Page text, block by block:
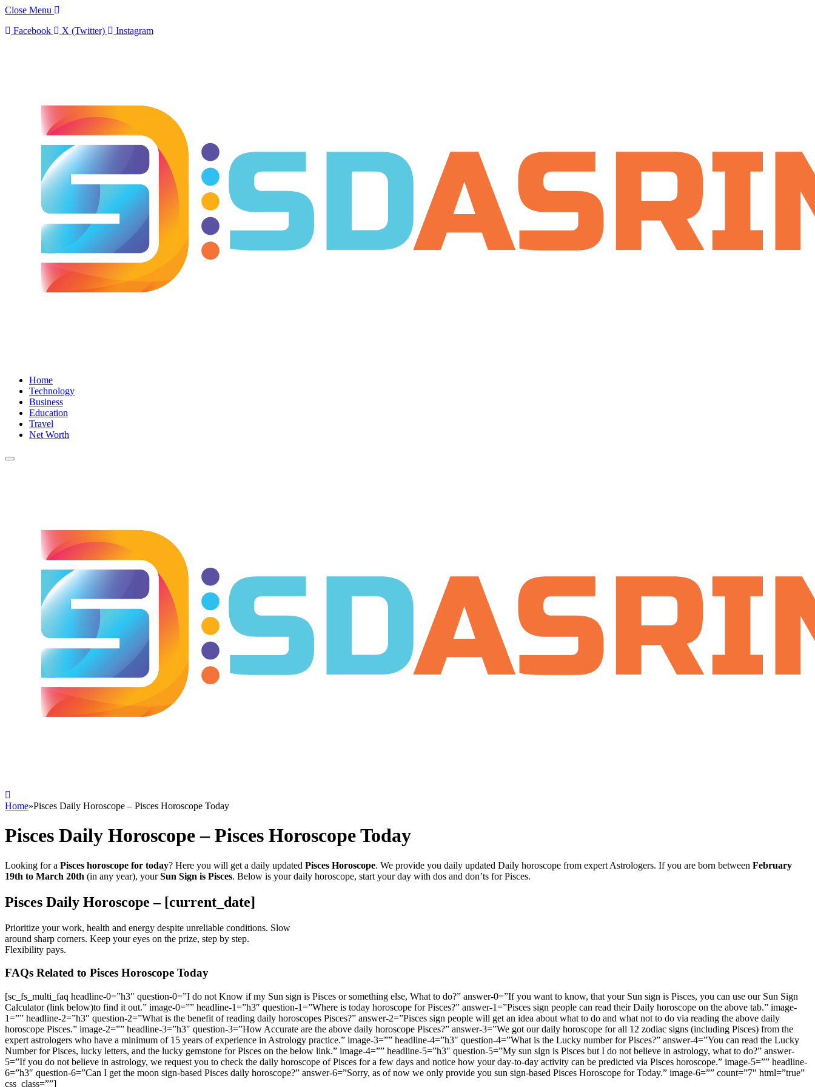
Close Menu
Facebook
X (Twitter) Instagram
Home
Technology
Business
Education
Travel
Net Worth
Home»Pisces Daily Horoscope – Pisces Horoscope Today
Pisces Daily Horoscope – Pisces Horoscope Today
Looking for a Pisces horoscope for today? Here you will get a daily updated Pisces Horoscope. We provide you daily updated Daily horoscope from expert Astrologers. If you are born between February
19th to March 20th (in any year), yourSun Sign is Pisces. Below is your daily horoscope, start your day with dos and don’ts for Pisces.
Pisces Daily Horoscope – [current_date]
Prioritize your work, health and energy despite unreliable conditions. Slow
around sharp corners. Keep your eyes on the prize, step by step.
Flexibility pays.
FAQs Related to Pisces Horoscope Today
[sc_fs_multi_faq headline-0=”h3″ question-0=”I do not Know if my Sun sign is Pisces or something else, What to do?” answer-0=”If you want to know, that your Sun sign is Pisces, you can use our Sun Sign
Calculator (link below)to find it out.” image-0=”” headline-1=”h3″ question-1=”Where is today horoscope for Pisces?” answer-1=”Pisces sign people can read their Daily horoscope on the above tab.” image-
1=”” headline-2=”h3″ question-2=”What is the benefit of reading daily horoscopes Pisces?” answer-2=”Pisces sign people will get an idea about what to do and what not to do via reading the above daily
horoscope Pisces.” image-2=”” headline-3=”h3″ question-3=”How Accurate are the above daily horoscope Pisces?” answer-3=”We got our daily horoscope for all 12 zodiac signs (including Pisces) from the
expert astrologers who have a minimum of 15 years of experience in Astrology practice.” image-3=”” headline-4=”h3″ question-4=”What is the Lucky number for Pisces?” answer-4=”You can read the Lucky
Number for Pisces, lucky letters, and the lucky gemstone for Pisces on the below link.” image-4=”” headline-5=”h3″ question-5=”My sun sign is Pisces but I do not believe in astrology, what to do?” answer-
5=”If you do not believe in astrology, we request you to check the daily horoscope of Pisces for a few days and notice how your day-to-day activity can be predicted via Pisces horoscope.” image-5=”” headline-
6=”h3″ question-6=”Can I get the moon sign-based Pisces daily horoscope?” answer-6=”Sorry, as of now we only provide you sun sign-based Pisces Horoscope for Today.” image-6=”” count=”7″ html=”true”
css_class=””]